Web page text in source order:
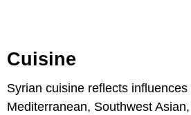
Cuisine
Syrian cuisine reflects influences
Mediterranean, Southwest